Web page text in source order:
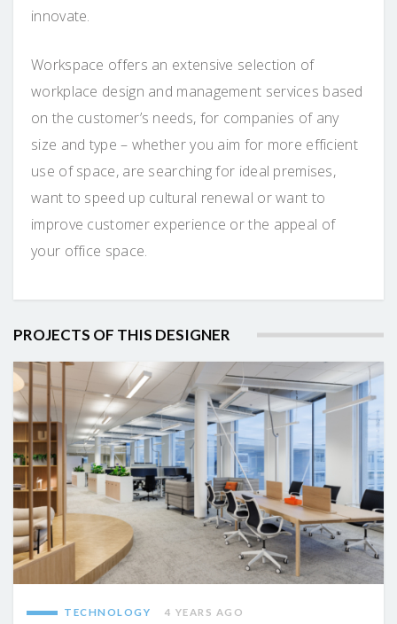
innovate.
Workspace offers an extensive selection of
workplace design and management services based
on the customer’s needs, for companies of any
size and type – whether you aim for more efficient
use of space, are searching for ideal premises,
want to speed up cultural renewal or want to
improve customer experience or the appeal of
your office space.
PROJECTS OF THIS DESIGNER
TECHNOLOGY 4 YEARS AGO